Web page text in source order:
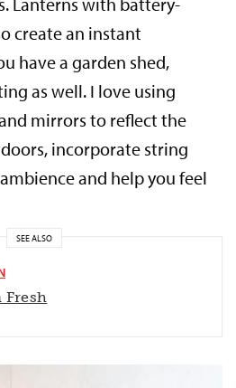
create an instant
have a garden shed,
as well. I love using
mirrors to reflect the
incorporate string
and help you feel
SEE ALSO
Fresh